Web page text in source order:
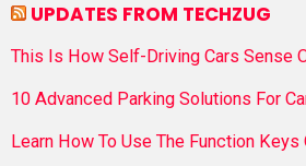
UPDATES FROM TECHZUG
This Is How Self-Driving Cars Sense
10 Advanced Parking Solutions For
Learn How To Use The Function Keys